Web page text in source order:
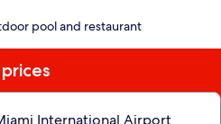
pool and restaurant